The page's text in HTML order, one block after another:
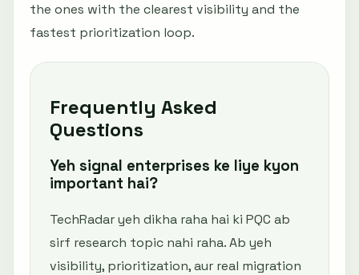
the ones with the clearest visibility and the
fastest prioritization loop.
Frequently Asked
Questions
Yeh signal enterprises ke liye kyon
important hai?
TechRadar yeh dikha raha hai ki PQC ab
sirf research topic nahi raha. Ab yeh
visibility, prioritization, aur real migration